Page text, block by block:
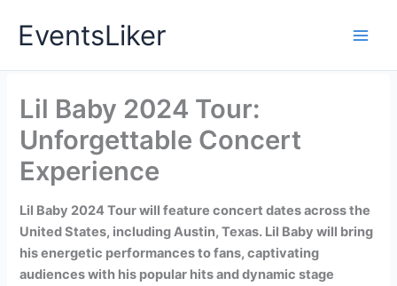
EventsLiker
Lil Baby 2024 Tour:
Unforgettable Concert
Experience
Lil Baby 2024 Tour will feature concert dates across the
United States, including Austin, Texas. Lil Baby will bring
his energetic performances to fans, captivating
audiences with his popular hits and dynamic stage